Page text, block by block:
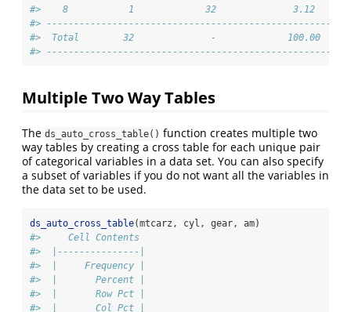
#>    8           1             32              3.12
#>
#>  Total        32              -
#>
Multiple Two Way Tables
The ds_auto_cross_table() function creates multiple two
way tables by creating a cross table for each unique pair
of categorical variables in a data set. You can also specify
a subset of variables if you do not want all the variables in
the data set to be used.
ds_auto_cross_table(mtcarz, cyl, gear, am)
#>     Cell Contents
#>  |---------------|
#>  |     Frequency |
#>  |       Percent |
#>  |       Row Pct |
#>  |       Col Pct |